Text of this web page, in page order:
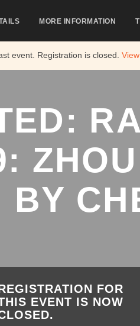
event. Registration is closed.
MORE INFORMATION
BY
FOR
EVENT IS NOW